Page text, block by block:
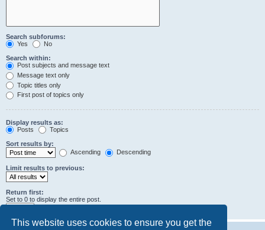
This website uses cookies to ensure you get the
Search subforums:
Yes
No
Search within:
Post subjects and message text
Message text only
Topic titles only
First post of topics only
Display results as:
Posts
Topics
Sort results by:
Ascending
Descending
Limit results to previous:
Return first:
Set to 0 to display the entire post.